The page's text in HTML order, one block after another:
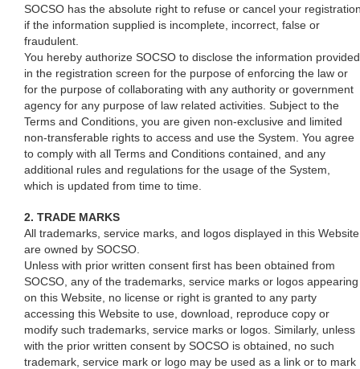
SOCSO has the absolute right to refuse or cancel your
if the information supplied is incomplete, incorrect, false or
fraudulent.
You hereby authorize SOCSO to disclose the information provided
in the registration screen for the purpose of enforcing the law or
for the purpose of collaborating with any authority or government
agency for any purpose of law related activities. Subject to the
Terms and Conditions, you are given non-exclusive and limited
non-transferable rights to access and use the System. You agree
to comply with all Terms and Conditions contained, and any
additional rules and regulations for the usage of the System,
which is updated from time to time.
2. TRADE MARKS
All trademarks, service marks, and logos displayed in this Website
are owned by SOCSO.
Unless with prior written consent first has been obtained from
SOCSO, any of the trademarks, service marks or logos appearing
on this Website, no license or right is granted to any party
accessing this Website to use, download, reproduce copy or
modify such trademarks, service marks or logos. Similarly, unless
with the prior written consent by SOCSO is obtained, no such
trademark, service mark or logo may be used as a link or to mark